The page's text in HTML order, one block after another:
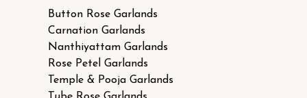
Button Rose Garlands
Carnation Garlands
Nanthiyattam Garlands
Rose Petel Garlands
Temple & Pooja Garlands